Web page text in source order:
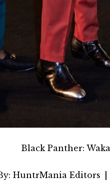
Black Panther:
HuntrMania Editors